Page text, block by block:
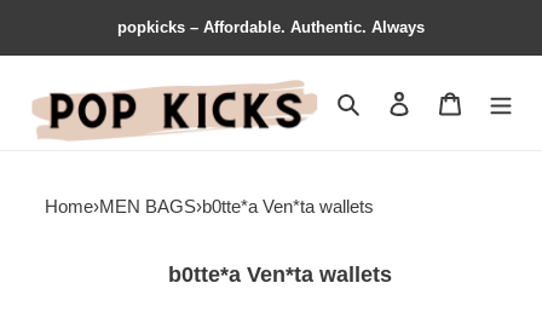
popkicks – Affordable. Authentic. Always
Search Contact us
Home›MEN BAGS›b0tte*a Ven*ta wallets
b0tte*a Ven*ta wallets